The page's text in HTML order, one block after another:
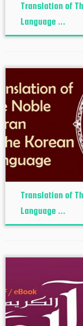
Translation of
Language ...
Translation of
Language ...